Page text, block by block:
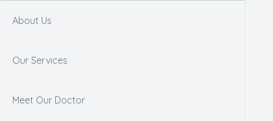
About Us
Our Services
Meet Our Doctor